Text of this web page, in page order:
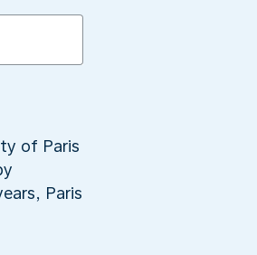
of Paris
Paris